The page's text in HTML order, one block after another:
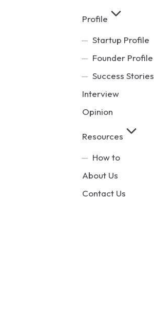
Profile
Startup Profile
Founder Profile
Success Stories
Interview
Opinion
Resources
How to
About Us
Contact Us